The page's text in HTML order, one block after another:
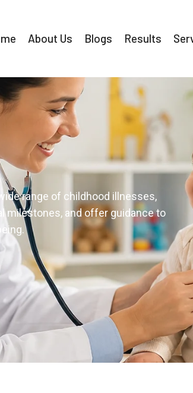
About Us Blogs Results
effective tattoo removal with
precision and professionalism.